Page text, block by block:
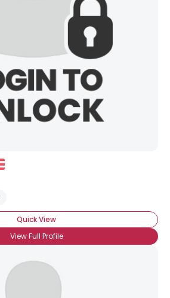
Quick View
View Full Profile